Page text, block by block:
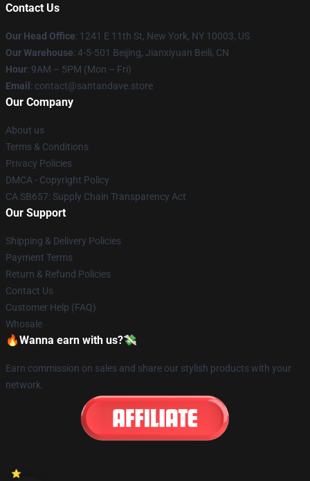
Contact Us
Our Head Office: 1241 E 11th St, New York, NY 10003, US
Our Warehouse: 4-5-501 Beijing, Jianxiyuan Beili, CN
Hour: 9AM – 5PM (Mon – Fri)
Email : contact@santandave.store
Our Company
About us
Terms & Conditions
Privacy Policies
DMCA - Copyright Policy
CA SB657: Supply Chain Transparency Act
Our Support
Shipping & Delivery Policies
Payment Terms
Return & Refund Policies
Contact Us
Customer Help (FAQ)
Whosale
🔥Wanna earn with us?💸
Earn commission on sales and share our stylish products with your
network.